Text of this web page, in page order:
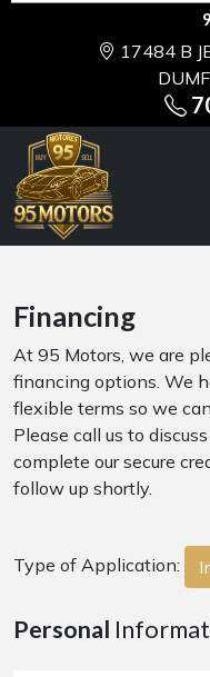
17484 B
Financing
At 95 Motors, we are
financing options. We
flexible terms so we
Please call us to
complete our secure
follow up shortly.
Type of Application:
Personal